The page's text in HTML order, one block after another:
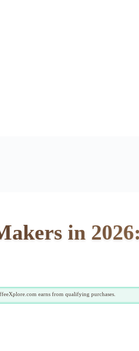
in
earns from qualifying purchases.